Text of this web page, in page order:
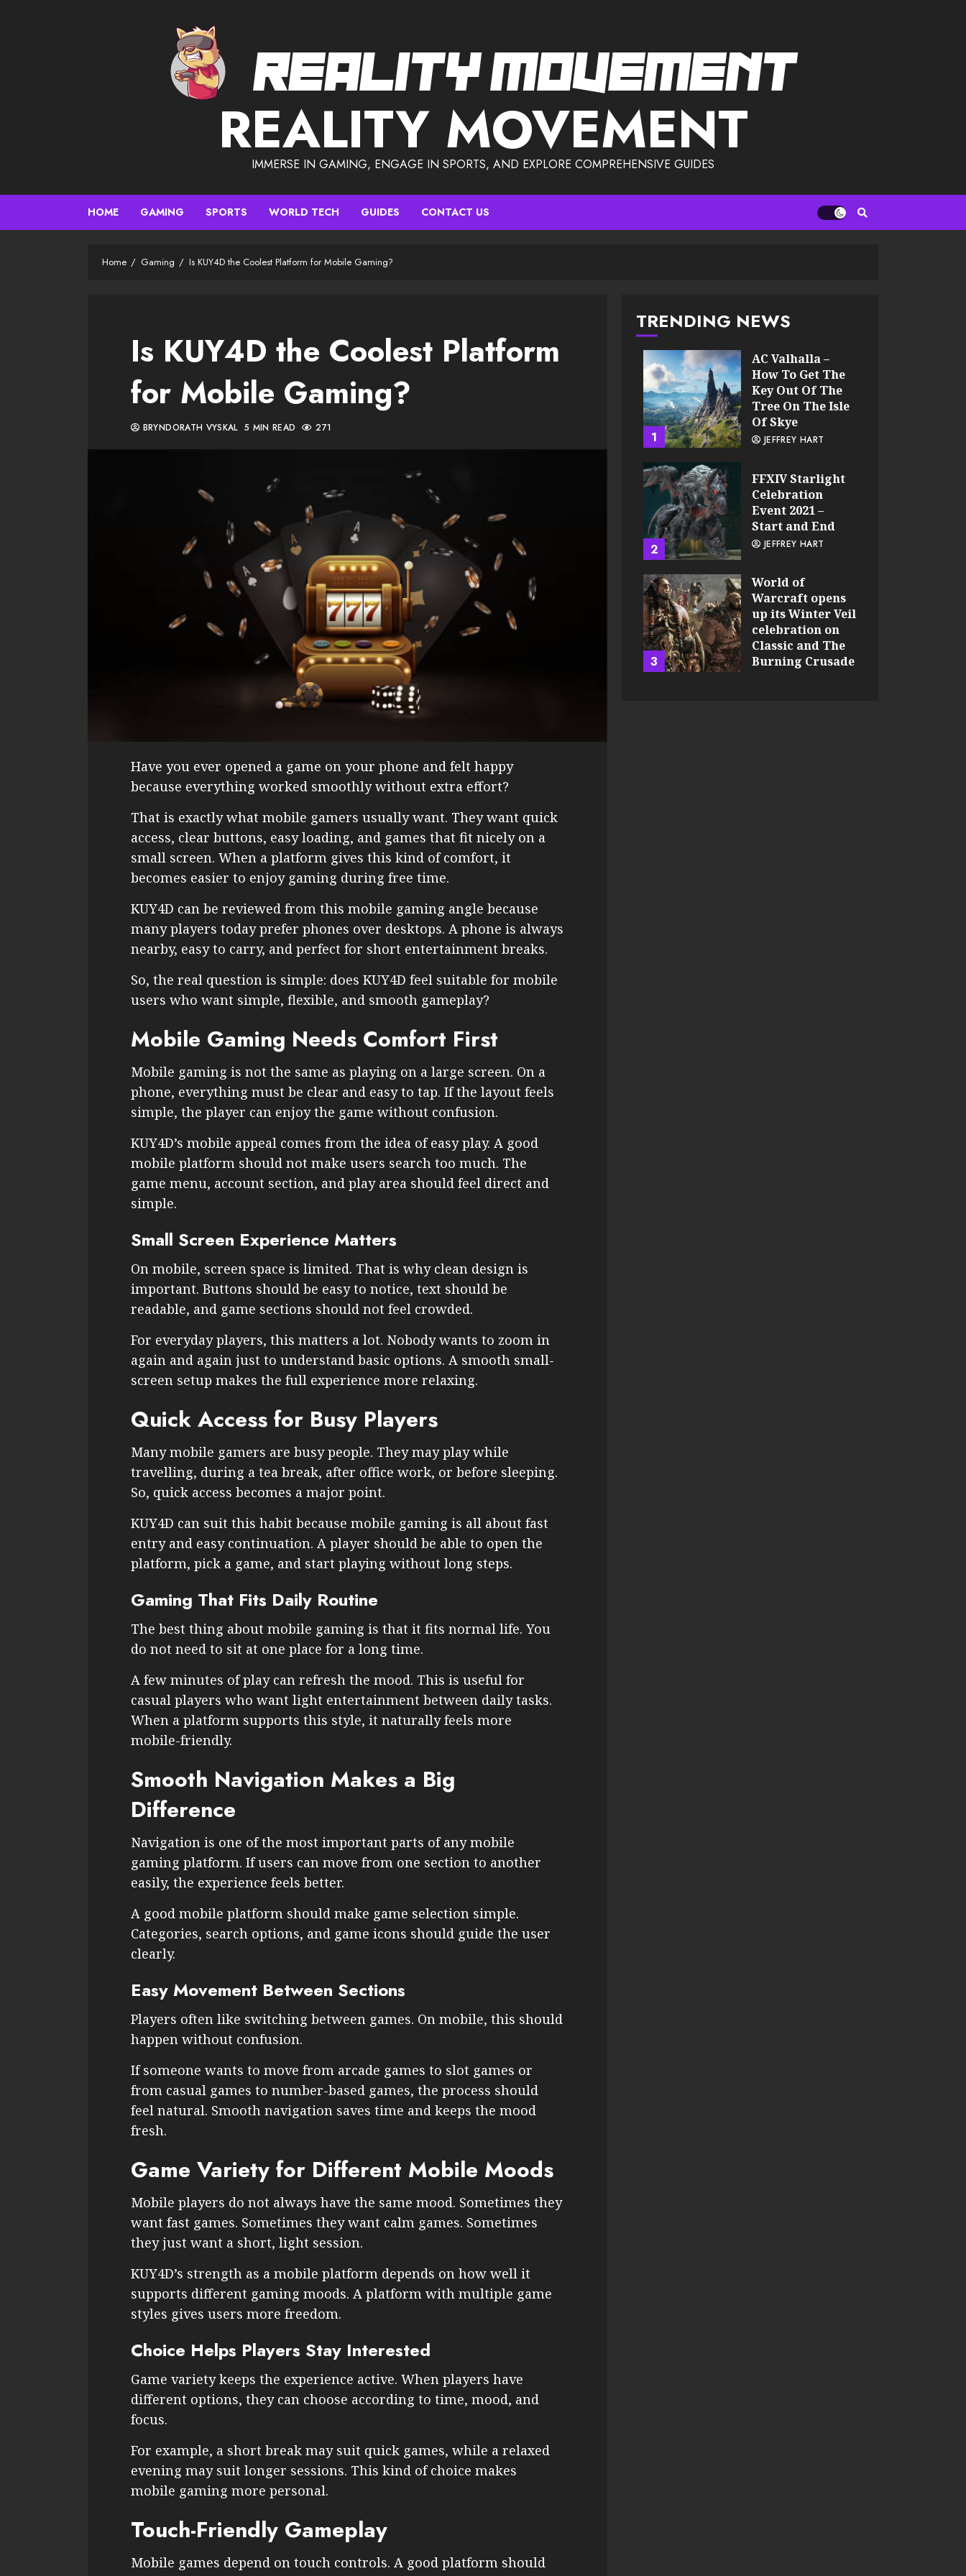
REALITY MOVEMENT
IMMERSE IN GAMING, ENGAGE IN SPORTS, AND EXPLORE COMPREHENSIVE GUIDES
HOME GAMING SPORTS WORLD TECH GUIDES CONTACT US
Home Gaming Is KUY4D the Coolest Platform for Mobile Gaming?
Is KUY4D the Coolest Platform
for Mobile Gaming?
BRYNDORATH VYSKAL 5 MIN READ 271
Have you ever opened a game on your phone and felt happy
because everything worked smoothly without extra effort?
That is exactly what mobile gamers usually want. They want quick
access, clear buttons, easy loading, and games that fit nicely on a
small screen. When a platform gives this kind of comfort, it
becomes easier to enjoy gaming during free time.
KUY4D can be reviewed from this mobile gaming angle because
many players today prefer phones over desktops. A phone is always
nearby, easy to carry, and perfect for short entertainment breaks.
So, the real question is simple: does KUY4D feel suitable for mobile
users who want simple, flexible, and smooth gameplay?
Mobile Gaming Needs Comfort First
Mobile gaming is not the same as playing on a large screen. On a
phone, everything must be clear and easy to tap. If the layout feels
simple, the player can enjoy the game without confusion.
KUY4D’s mobile appeal comes from the idea of easy play. A good
mobile platform should not make users search too much. The
game menu, account section, and play area should feel direct and
simple.
Small Screen Experience Matters
On mobile, screen space is limited. That is why clean design is
important. Buttons should be easy to notice, text should be
readable, and game sections should not feel crowded.
For everyday players, this matters a lot. Nobody wants to zoom in
again and again just to understand basic options. A smooth small-
screen setup makes the full experience more relaxing.
Quick Access for Busy Players
Many mobile gamers are busy people. They may play while
travelling, during a tea break, after office work, or before sleeping.
So, quick access becomes a major point.
KUY4D can suit this habit because mobile gaming is all about fast
entry and easy continuation. A player should be able to open the
platform, pick a game, and start playing without long steps.
Gaming That Fits Daily Routine
The best thing about mobile gaming is that it fits normal life. You
do not need to sit at one place for a long time.
A few minutes of play can refresh the mood. This is useful for
casual players who want light entertainment between daily tasks.
When a platform supports this style, it naturally feels more
mobile-friendly.
Smooth Navigation Makes a Big
Difference
Navigation is one of the most important parts of any mobile
gaming platform. If users can move from one section to another
easily, the experience feels better.
A good mobile platform should make game selection simple.
Categories, search options, and game icons should guide the user
clearly.
Easy Movement Between Sections
Players often like switching between games. On mobile, this should
happen without confusion.
If someone wants to move from arcade games to slot games or
from casual games to number-based games, the process should
feel natural. Smooth navigation saves time and keeps the mood
fresh.
Game Variety for Different Mobile Moods
Mobile players do not always have the same mood. Sometimes they
want fast games. Sometimes they want calm games. Sometimes
they just want a short, light session.
KUY4D’s strength as a mobile platform depends on how well it
supports different gaming moods. A platform with multiple game
styles gives users more freedom.
Choice Helps Players Stay Interested
Game variety keeps the experience active. When players have
different options, they can choose according to time, mood, and
focus.
For example, a short break may suit quick games, while a relaxed
evening may suit longer sessions. This kind of choice makes
mobile gaming more personal.
Touch-Friendly Gameplay
Mobile games depend on touch controls. A good platform should
TRENDING NEWS
1
AC Valhalla –
How To Get The
Key Out Of The
Tree On The Isle
Of Skye
JEFFREY HART
2
FFXIV Starlight
Celebration
Event 2021 –
Start and End
JEFFREY HART
3
World of
Warcraft opens
up its Winter Veil
celebration on
Classic and The
Burning Crusade